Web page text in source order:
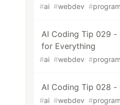
#ai #webdev #
AI Coding Tip 029 -
for Everything
#ai #webdev #
AI Coding Tip 028 -
#ai #webdev #